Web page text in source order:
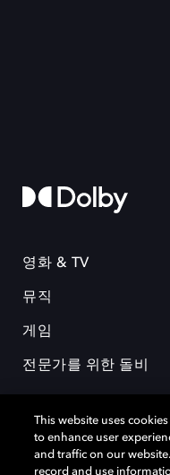
영화 & TV
뮤직
게임
전문가를 위한 돌비
This website uses
to enhance user
and traffic on our
record and use